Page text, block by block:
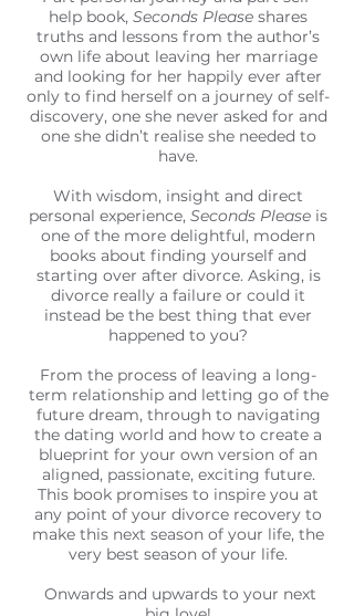
help book, Seconds Please shares
truths and lessons from the author’s
own life about leaving her marriage
and looking for her happily ever after
only to find herself on a journey of self-
discovery, one she never asked for and
one she didn’t realise she needed to
have.
With wisdom, insight and direct
personal experience, Seconds Please is
one of the more delightful, modern
books about finding yourself and
starting over after divorce. Asking, is
divorce really a failure or could it
instead be the best thing that ever
happened to you?
From the process of leaving a long-
term relationship and letting go of the
future dream, through to navigating
the dating world and how to create a
blueprint for your own version of an
aligned, passionate, exciting future.
This book promises to inspire you at
any point of your divorce recovery to
make this next season of your life, the
very best season of your life.
Onwards and upwards to your next